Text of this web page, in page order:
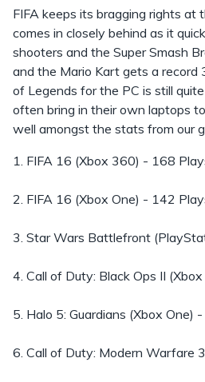
FIFA keeps its bragging rights
comes in closely behind as it
shooters and the Super Smash
and the Mario Kart gets a
of Legends for the PC is still
often bring in their own laptops
well amongst the stats from our
1. FIFA 16 (Xbox 360) - 168
2. FIFA 16 (Xbox One) - 142
3. Star Wars Battlefront
4. Call of Duty: Black Ops II
5. Halo 5: Guardians (Xbox One)
6. Call of Duty: Modern Warfare